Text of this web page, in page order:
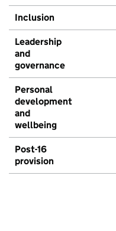
Inclusion
Leadership
and
governance
Personal
development
and
wellbeing
Post-16
provision